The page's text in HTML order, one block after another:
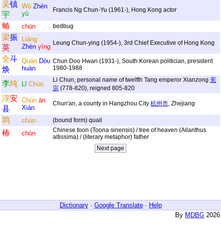
吴镇
宇
Wú Zhèn
yǔ
Francis Ng Chun-Yu (1961-), Hong Kong actor
蝽 chūn bedbug
梁振
英
Liáng
Zhèn yīng Leung Chun-ying (1954-), 3rd Chief Executive of Hong Kong
全斗
焕
Quán Dòu
huàn
Chun Doo Hwan (1931-), South Korean politician, president
1980-1988
李纯 Lǐ Chún
Li Chun, personal name of twelfth Tang emperor Xianzong 宪
宗 (778-820), reigned 805-820
淳安
县
Chún ān
Xiàn
Chun'an, a county in Hangzhou City 杭州市, Zhejiang
鹑 chún (bound form) quail
椿 chūn
Chinese toon (Toona sinensis) / tree of heaven (Ailanthus
altissima) / (literary metaphor) father
Dictionary· Google Translate· Help
By MDBG 2026